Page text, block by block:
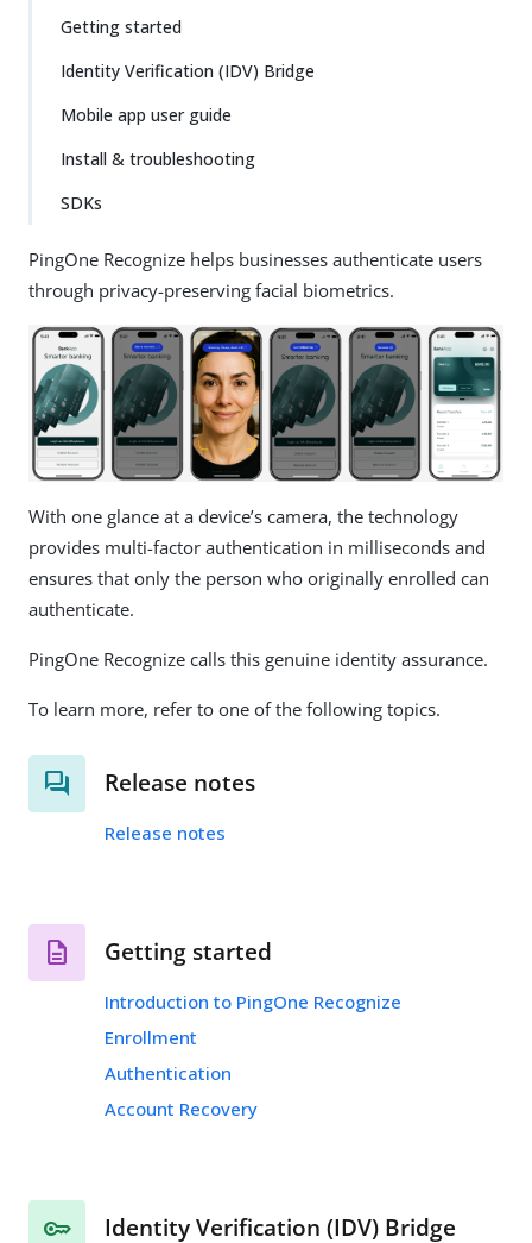
Getting started
Identity Verification (IDV) Bridge
Mobile app user guide
Install & troubleshooting
SDKs
PingOne Recognize helps businesses authenticate users
through privacy-preserving facial biometrics.
With one glance at a device’s camera, the technology
provides multi-factor authentication in milliseconds and
ensures that only the person who originally enrolled can
authenticate.
PingOne Recognize calls this genuine identity assurance.
To learn more, refer to one of the following topics.
Release notes
Release notes
Getting started
Introduction to PingOne Recognize
Enrollment
Authentication
Account Recovery
Identity Verification (IDV) Bridge